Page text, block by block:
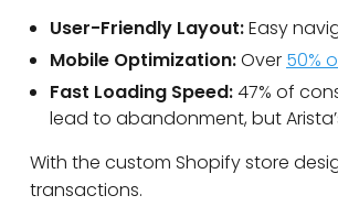
User-Friendly Layout:Easy
Mobile Optimization:Over 50%
Fast Loading Speed:47% of
lead to abandonment, but
With the custom Shopify store
transactions.